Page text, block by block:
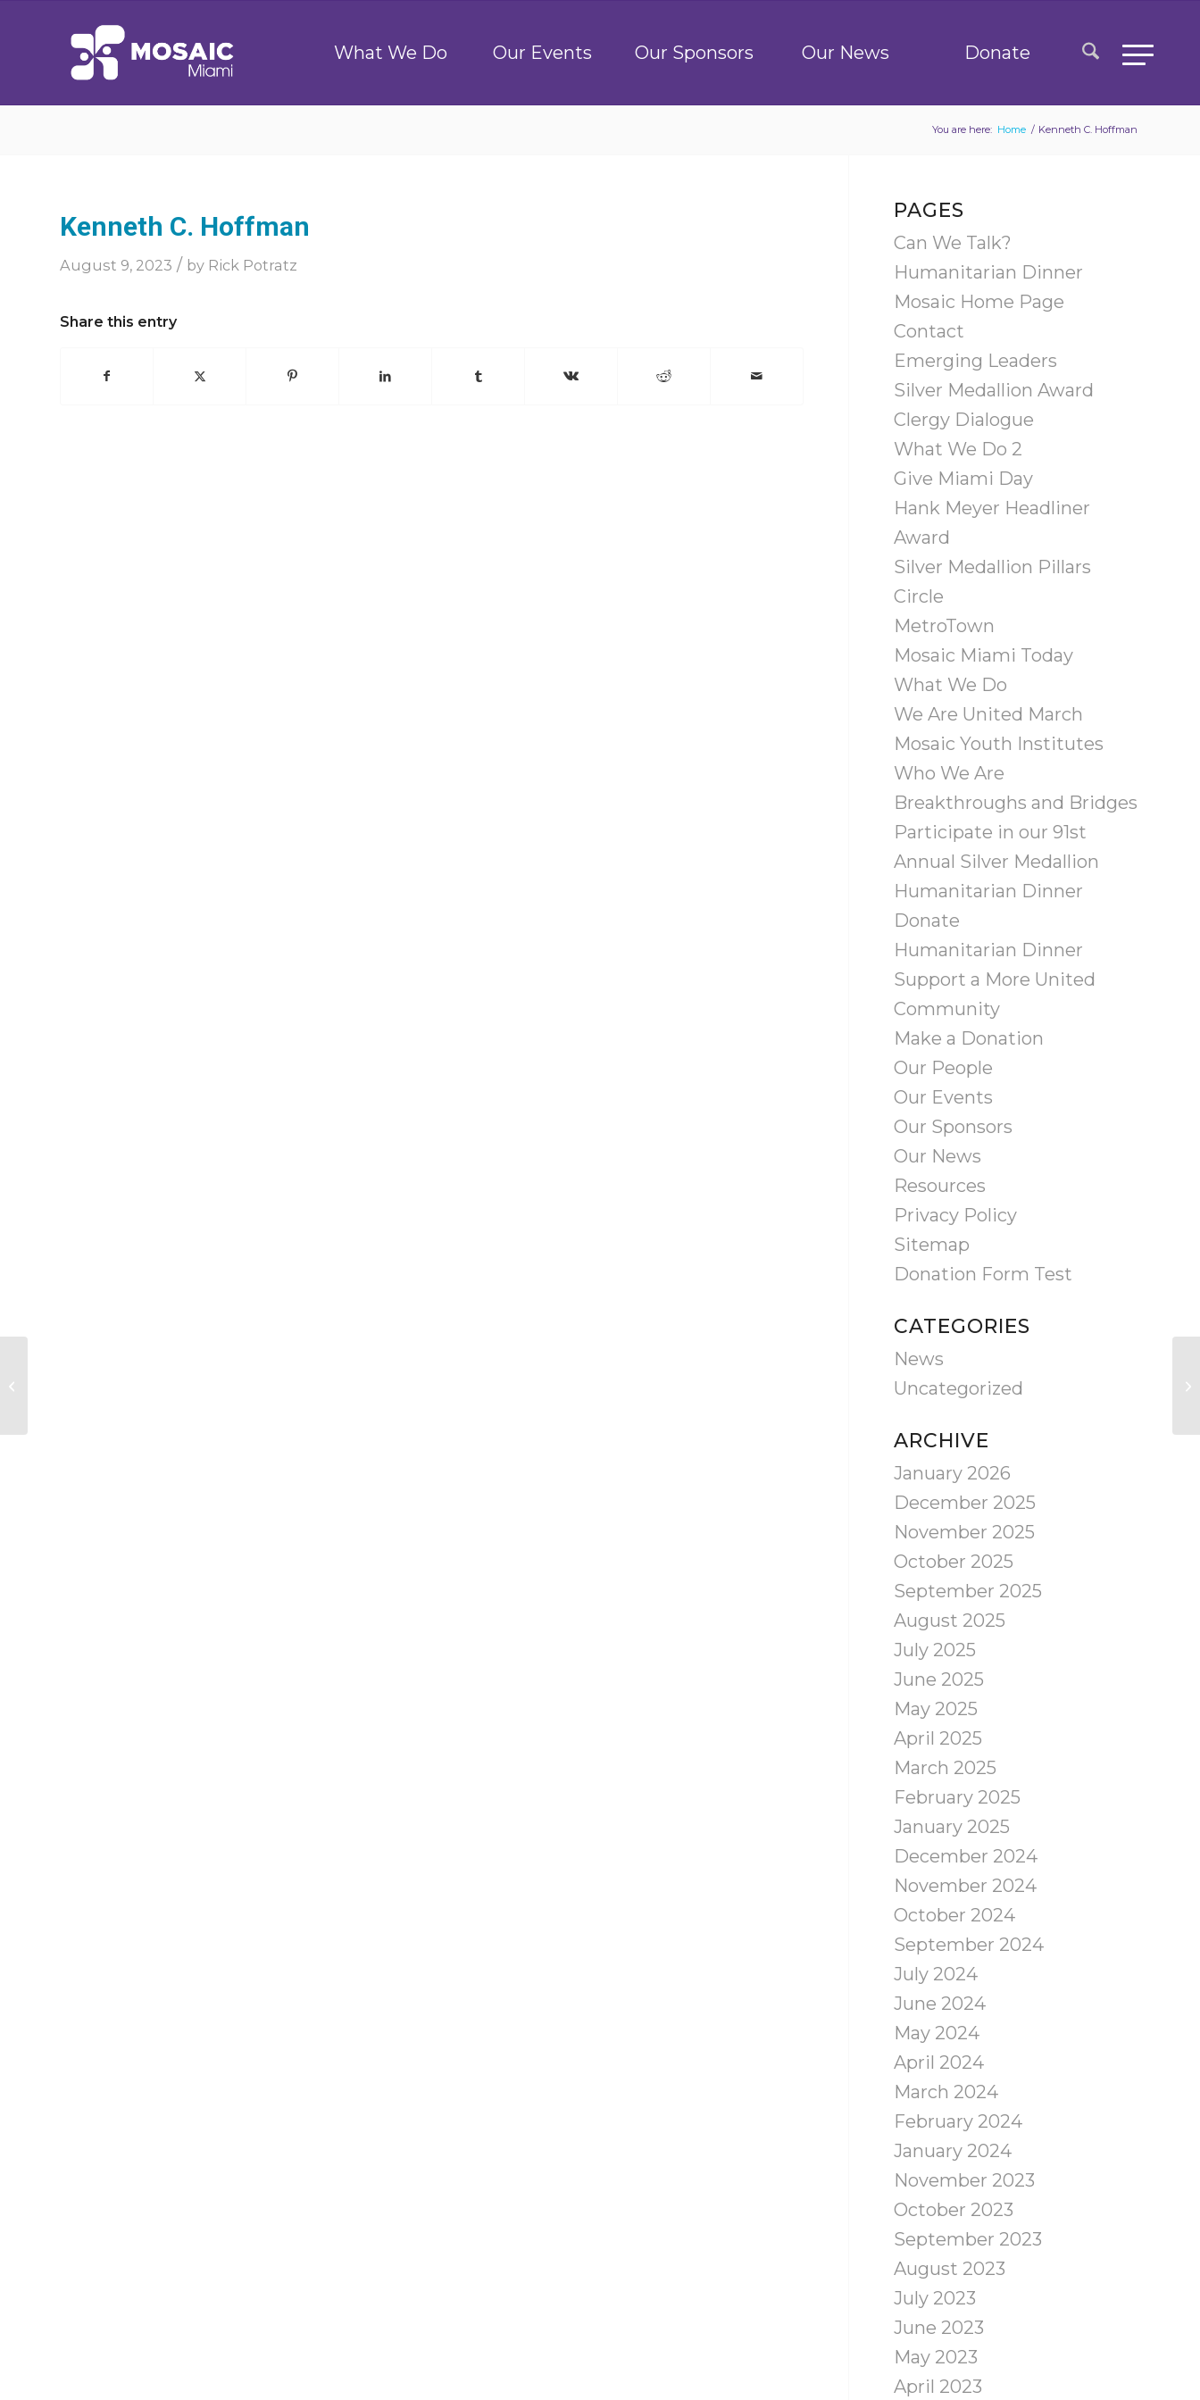
What We Do Our Events Our Sponsors Our News Donate
You are here: Home / Kenneth C. Hoffman
Kenneth C. Hoffman
August 9, 2023 / by Rick Potratz
Share this entry
PAGES
Can We Talk?
Humanitarian Dinner
Mosaic Home Page
Contact
Emerging Leaders
Silver Medallion Award
Clergy Dialogue
What We Do 2
Give Miami Day
Hank Meyer Headliner
Award
Silver Medallion Pillars
Circle
MetroTown
Mosaic Miami Today
What We Do
We Are United March
Mosaic Youth Institutes
Who We Are
Breakthroughs and Bridges
Participate in our 91st
Annual Silver Medallion
Humanitarian Dinner
Donate
Humanitarian Dinner
Support a More United
Community
Make a Donation
Our People
Our Events
Our Sponsors
Our News
Resources
Privacy Policy
Sitemap
Donation Form Test
CATEGORIES
News
Uncategorized
ARCHIVE
January 2026
December 2025
November 2025
October 2025
September 2025
August 2025
July 2025
June 2025
May 2025
April 2025
March 2025
February 2025
January 2025
December 2024
November 2024
October 2024
September 2024
July 2024
June 2024
May 2024
April 2024
March 2024
February 2024
January 2024
November 2023
October 2023
September 2023
August 2023
July 2023
June 2023
May 2023
April 2023